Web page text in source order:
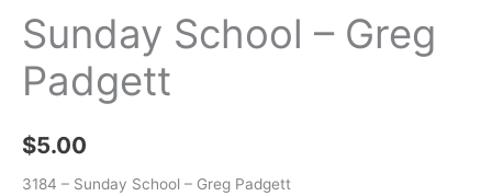
Sunday School – Greg
Padgett
$5.00
3184 – Sunday School – Greg Padgett